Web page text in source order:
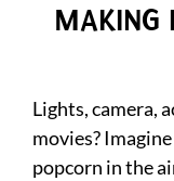
MAKING
Lights, camera,
movies?
popcorn in the